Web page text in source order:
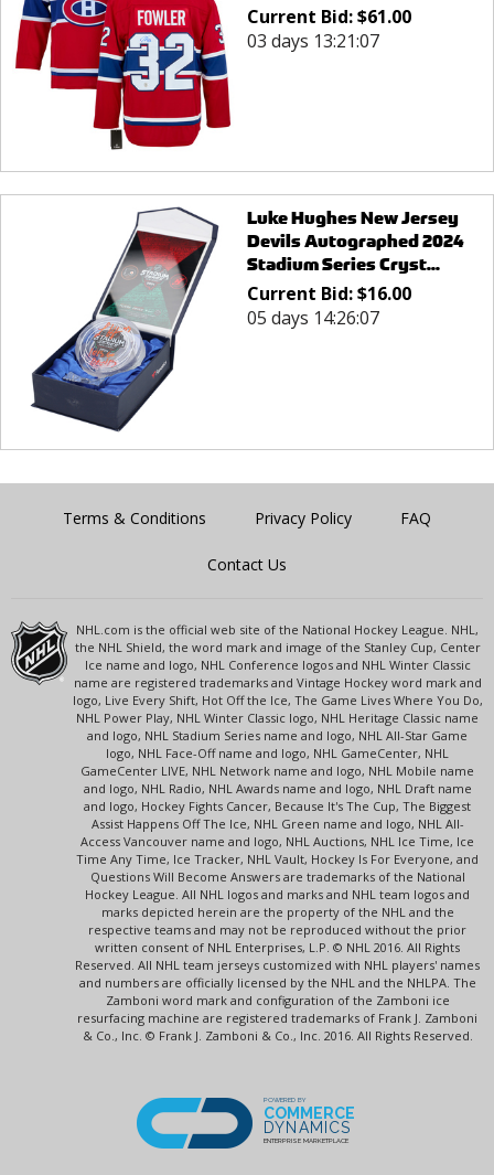
Current Bid:$61.00
03 days 13:21:07
Luke Hughes New Jersey
Devils Autographed 2024
Stadium Series Cryst...
Current Bid:$16.00
05 days 14:26:07
Terms & Conditions Privacy Policy FAQ
Contact Us
NHL.com is the official web site of the National Hockey League. NHL,
the NHL Shield, the word mark and image of the Stanley Cup, Center
Ice name and logo, NHL Conference logos and NHL Winter Classic
name are registered trademarks and Vintage Hockey word mark and
logo, Live Every Shift, Hot Off the Ice, The Game Lives Where You Do,
NHL Power Play, NHL Winter Classic logo, NHL Heritage Classic name
and logo, NHL Stadium Series name and logo, NHL All-Star Game
logo, NHL Face-Off name and logo, NHL GameCenter, NHL
GameCenter LIVE, NHL Network name and logo, NHL Mobile name
and logo, NHL Radio, NHL Awards name and logo, NHL Draft name
and logo, Hockey Fights Cancer, Because It's The Cup, The Biggest
Assist Happens Off The Ice, NHL Green name and logo, NHL All-
Access Vancouver name and logo, NHL Auctions, NHL Ice Time, Ice
Time Any Time, Ice Tracker, NHL Vault, Hockey Is For Everyone, and
Questions Will Become Answers are trademarks of the National
Hockey League. All NHL logos and marks and NHL team logos and
marks depicted herein are the property of the NHL and the
respective teams and may not be reproduced without the prior
written consent of NHL Enterprises, L.P. © NHL 2016. All Rights
Reserved. All NHL team jerseys customized with NHL players' names
and numbers are officially licensed by the NHL and the NHLPA. The
Zamboni word mark and configuration of the Zamboni ice
resurfacing machine are registered trademarks of Frank J. Zamboni
& Co., Inc. © Frank J. Zamboni & Co., Inc. 2016. All Rights Reserved.
POWERED BY
COMMERCE
DYNAMICS
ENTERPRISE MARKETPLACE